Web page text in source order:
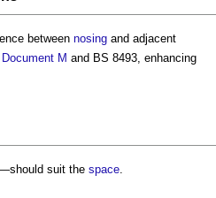
between nosing and adjacent
M and BS 8493, enhancing
suit the space